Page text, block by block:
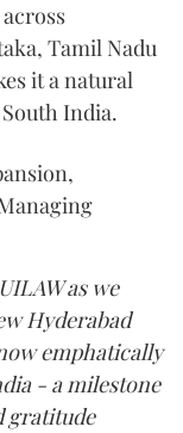
Tamil Nadu
it a natural
India.
as we
Hyderabad
emphatically
- a milestone
gratitude